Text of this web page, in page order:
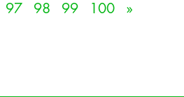
97 98 99 100 »